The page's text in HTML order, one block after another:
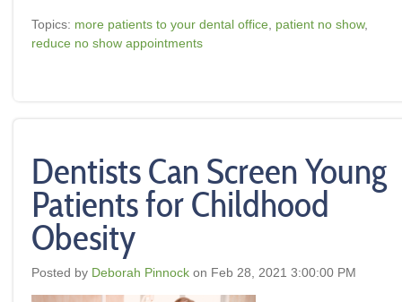
Topics: more patients to your dental office, patient no show,
reduce no show appointments
Dentists Can Screen Young
Patients for Childhood
Obesity
Posted by Deborah Pinnock on Feb 28, 2021 3:00:00 PM